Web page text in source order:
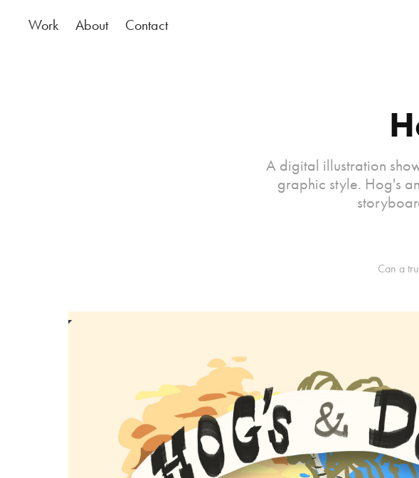
Work About Contact
A digital illustration
graphic style. Hog's
Can a